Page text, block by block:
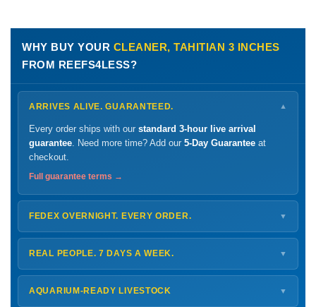
WHY BUY YOUR CLEANER, TAHITIAN 3 INCHES
FROM REEFS4LESS?
ARRIVES ALIVE. GUARANTEED. ▼
Every order ships with our standard 3-hour live arrival
guarantee . Need more time? Add our 5-Day Guarantee at
checkout.
Full guarantee terms →
FEDEX OVERNIGHT. EVERY ORDER. ▼
ShipsMonday – Thursdayfor next-day arrival at your nearest
FedEx Hold location — typically ready by
Shipping details →
REAL PEOPLE. 7 DAYS A WEEK. ▼
Monday – Friday8 AM – 9 PM
Saturday 12 PM – 4 PM
AQUARIUM-READY LIVESTOCK ▼